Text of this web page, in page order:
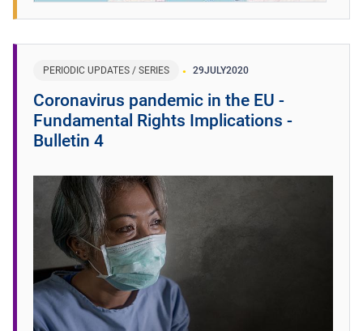
PERIODIC UPDATES / SERIES 29JULY2020
Coronavirus pandemic in the EU -
Fundamental Rights Implications -
Bulletin 4